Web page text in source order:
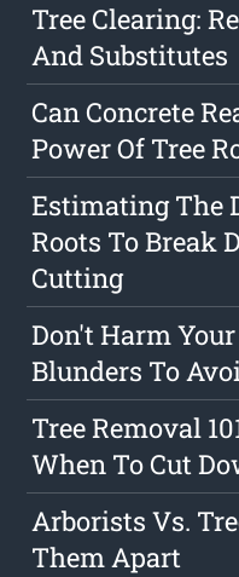
Tree Clearing:
And Substitutes
Can Concrete
Power Of Tree
Estimating The
Roots To Break
Cutting
Don't Harm
Blunders To
Tree Removal
When To Cut
Arborists Vs.
Them Apart